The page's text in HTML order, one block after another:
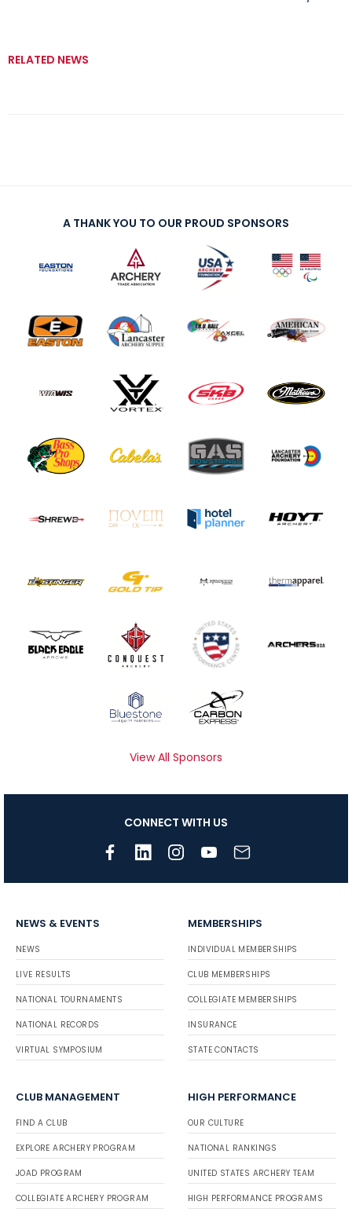
RELATED NEWS
A THANK YOU TO OUR PROUD SPONSORS
View All Sponsors
CONNECT WITH US
NEWS & EVENTS
NEWS
LIVE RESULTS
NATIONAL TOURNAMENTS
NATIONAL RECORDS
VIRTUAL SYMPOSIUM
MEMBERSHIPS
INDIVIDUAL MEMBERSHIPS
CLUB MEMBERSHIPS
COLLEGIATE MEMBERSHIPS
INSURANCE
STATE CONTACTS
CLUB MANAGEMENT
FIND A CLUB
EXPLORE ARCHERY PROGRAM
JOAD PROGRAM
COLLEGIATE ARCHERY PROGRAM
HIGH PERFORMANCE
OUR CULTURE
NATIONAL RANKINGS
UNITED STATES ARCHERY TEAM
HIGH PERFORMANCE PROGRAMS